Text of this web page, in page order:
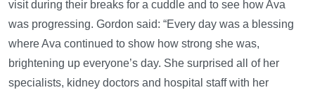
visit during their breaks for a cuddle and to see how Ava
was progressing. Gordon said: “Every day was a blessing
where Ava continued to show how strong she was,
brightening up everyone’s day. She surprised all of her
specialists, kidney doctors and hospital staff with her